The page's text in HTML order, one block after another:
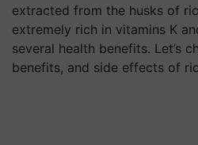
extracted from the husks of
extremely rich in vitamins K
several health benefits. Let’s
benefits, and side effects of